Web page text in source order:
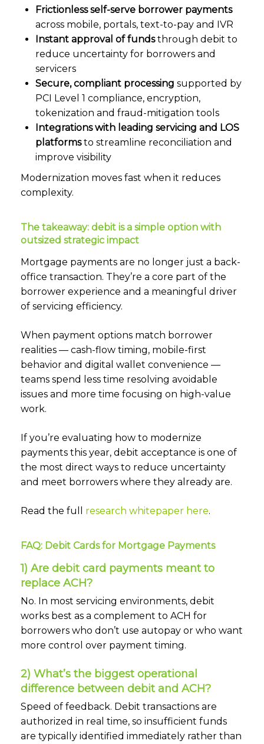
Frictionless self-serve borrower payments
across mobile, portals, text-to-pay and IVR
Instant approval of fundsthrough debit to
reduce uncertainty for borrowers and
servicers
Secure, compliant processing supported by
PCI Level 1 compliance, encryption,
tokenization and fraud-mitigation tools
Integrations with leading servicing and LOS
platformsto streamline reconciliation and
improve visibility
Modernization moves fast when it reduces
complexity.
The takeaway: debit is a simple option with
outsized strategic impact
Mortgage payments are no longer just a back-
office transaction. They’re a core part of the
borrower experience and a meaningful driver
of servicing efficiency.
When payment options match borrower
realities — cash-flow timing, mobile-first
behavior and digital wallet convenience —
teams spend less time resolving avoidable
issues and more time focusing on high-value
work.
If you’re evaluating how to modernize
payments this year, debit acceptance is one of
the most direct ways to reduce uncertainty
and meet borrowers where they already are.
Read the full research whitepaper here.
FAQ: Debit Cards for Mortgage Payments
1) Are debit card payments meant to
replace ACH?
No. In most servicing environments, debit
works best as a complement to ACH for
borrowers who don’t use autopay or who want
more control over payment timing.
2) What’s the biggest operational
difference between debit and ACH?
Speed of feedback. Debit transactions are
authorized in real time, so insufficient funds
are typically identified immediately rather than